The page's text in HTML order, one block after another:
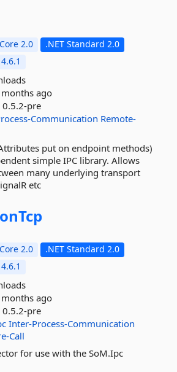
2.0
.NET Standard 2.0
ago
0.5.2-pre
Communication Remote-
put on endpoint methods)
simple IPC library. Allows
many underlying transport
etc
2.0
.NET Standard 2.0
ago
0.5.2-pre
Inter-Process-Communication
Call
for use with the SoM.Ipc